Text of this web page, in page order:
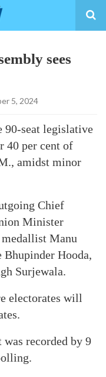
sees
5, 2024
90-seat legislative
40 per cent of
amidst minor
Chief
Minister
Manu
Hooda,
Surjewala.
electorates will
recorded by 9